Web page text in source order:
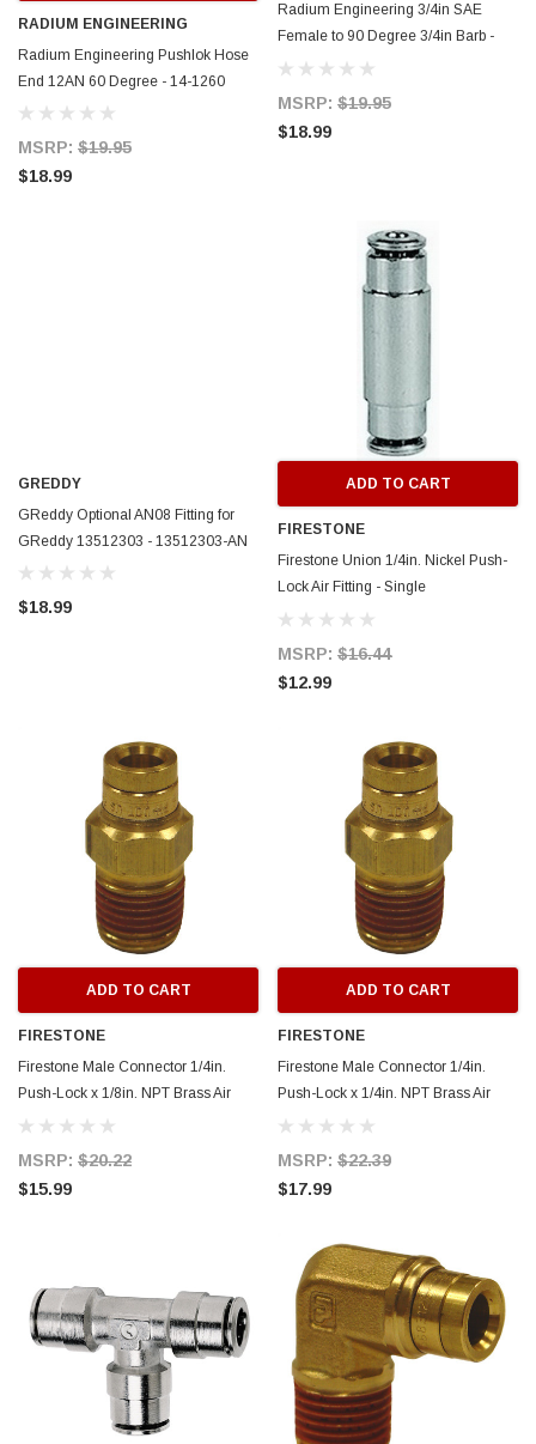
RADIUM ENGINEERING
Radium Engineering Pushlok Hose
End 12AN 60 Degree - 14-1260
MSRP: $19.95
$18.99
Radium Engineering 3/4in SAE
Female to 90 Degree 3/4in Barb -
14-0927
MSRP: $19.95
$18.99
GREDDY
GReddy Optional AN08 Fitting for
GReddy 13512303 - 13512303-AN
$18.99
ADD TO CART
FIRESTONE
Firestone Union 1/4in. Nickel Push-
Lock Air Fitting - Single
(WR17603466) - 3466
MSRP: $16.44
$12.99
ADD TO CART
FIRESTONE
Firestone Male Connector 1/4in.
Push-Lock x 1/8in. NPT Brass Air
Fitting- 2 Pack (WR17603465) -
MSRP: $20.22
$15.99
ADD TO CART
FIRESTONE
Firestone Male Connector 1/4in.
Push-Lock x 1/4in. NPT Brass Air
Fitting - 2 Pack (WR17603463) -
MSRP: $22.39
$17.99